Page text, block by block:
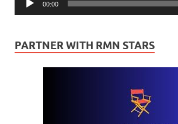
00:00
PARTNER WITH RMN STARS